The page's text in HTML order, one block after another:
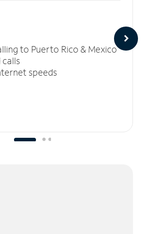
to Puerto Rico & Mexico
speeds